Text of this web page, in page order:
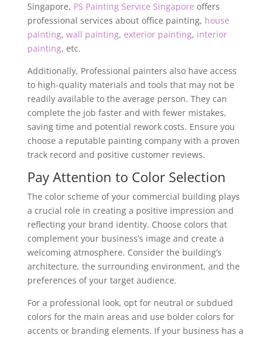
Singapore, PS Painting Service Singapore offers
professional services about office painting, house
painting, wall painting, exterior painting, interior
painting, etc.
Additionally, Professional painters also have access
to high-quality materials and tools that may not be
readily available to the average person. They can
complete the job faster and with fewer mistakes,
saving time and potential rework costs. Ensure you
choose a reputable painting company with a proven
track record and positive customer reviews.
Pay Attention to Color Selection
The color scheme of your commercial building plays
a crucial role in creating a positive impression and
reflecting your brand identity. Choose colors that
complement your business’s image and create a
welcoming atmosphere. Consider the building’s
architecture, the surrounding environment, and the
preferences of your target audience.
For a professional look, opt for neutral or subdued
colors for the main areas and use bolder colors for
accents or branding elements. If your business has a